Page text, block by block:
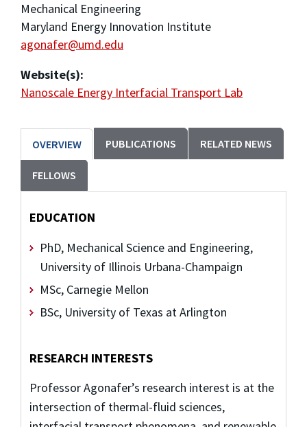
Mechanical Engineering
Maryland Energy Innovation Institute
agonafer@umd.edu
Website(s):
Nanoscale Energy Interfacial Transport Lab
OVERVIEW PUBLICATIONS RELATED NEWS
FELLOWS
EDUCATION
PhD, Mechanical Science and Engineering,
University of Illinois Urbana-Champaign
MSc, Carnegie Mellon
BSc, University of Texas at Arlington
RESEARCH INTERESTS
Professor Agonafer’s research interest is at the
intersection of thermal-fluid sciences,